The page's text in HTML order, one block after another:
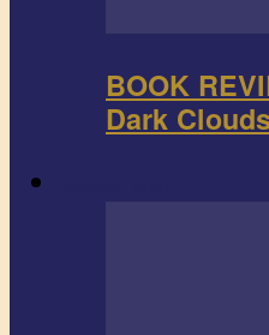
BOOK
Dark Clouds